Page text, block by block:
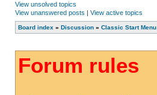
View unsolved topics
View unanswered posts | View active topics
Board index » Discussion » Classic Start Menu
Forum rules